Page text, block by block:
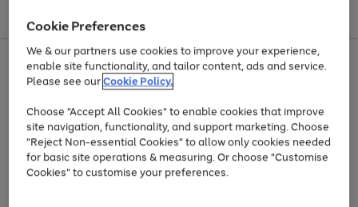
Menu
Use
the
right
left
arrows
to
scroll
through
the
Page
1
of
At least 20% off selected Fashion and Sportswear
Cookie Preferences
We & our partners use cookies to improve your experience,
enable site functionality, and tailor content, ads and service.
Please see ourCookie Policy.
Choose "Accept All Cookies" to enable cookies that improve
site navigation, functionality, and support marketing. Choose
"Reject Non-essential Cookies" to allow only cookies needed
for basic site operations & measuring. Or choose "Customise
Cookies" to customise your preferences.